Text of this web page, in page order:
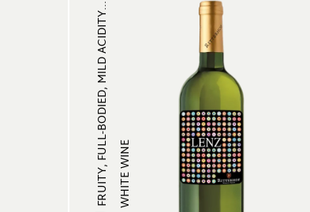
FRUITY, FULL-BODIED, MILD ACIDITY...WHITE WINE